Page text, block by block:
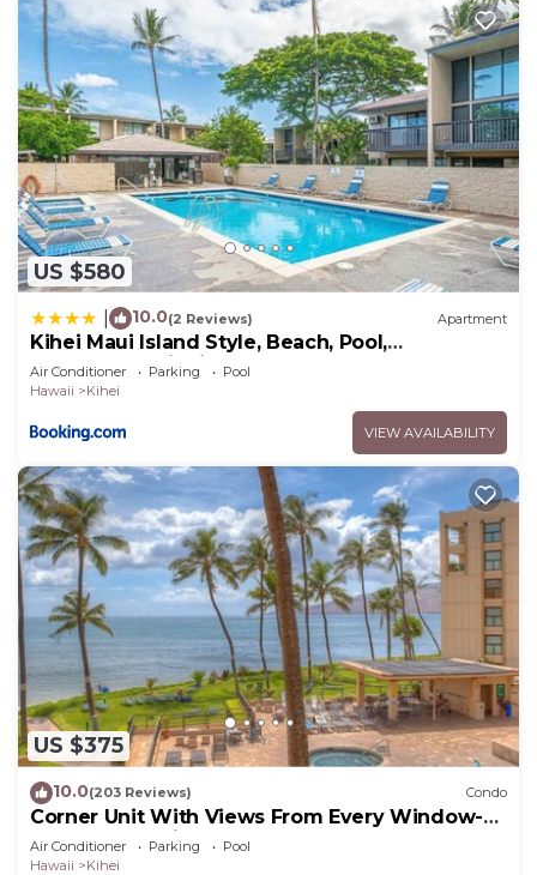
US $580
10.0(2 Reviews) Apartment
Kihei Maui Island Style, Beach, Pool,
Restaurants Kihei Gardens Estates
Air Conditioner Parking
Pool
Hawaii
Kihei
VIEW AVAILABILITY
US $375
10.0(203 Reviews) Condo
Corner Unit With Views From Every Window-
Awesome Reviews
Air Conditioner Parking
Pool
Hawaii
Kihei